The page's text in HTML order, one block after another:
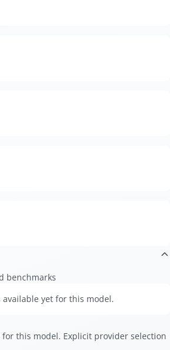
benchmarks
yet for this model.
this model. Explicit provider selection